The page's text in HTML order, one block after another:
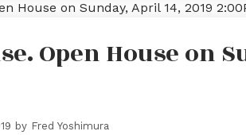
Open House on
by Fred Yoshimura